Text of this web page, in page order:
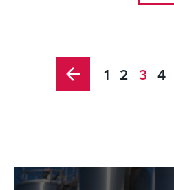
1 2 3 4